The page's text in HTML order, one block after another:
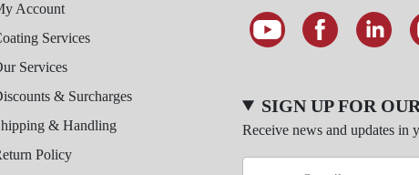
Account
Services
Services
& Surcharges
& Handling
Policy
SIGN UP FOR
Receive news and updates in